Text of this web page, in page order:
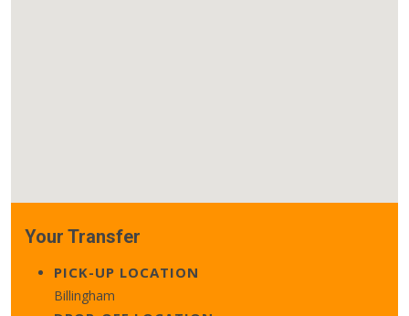
Your Transfer
PICK-UP LOCATION
Billingham